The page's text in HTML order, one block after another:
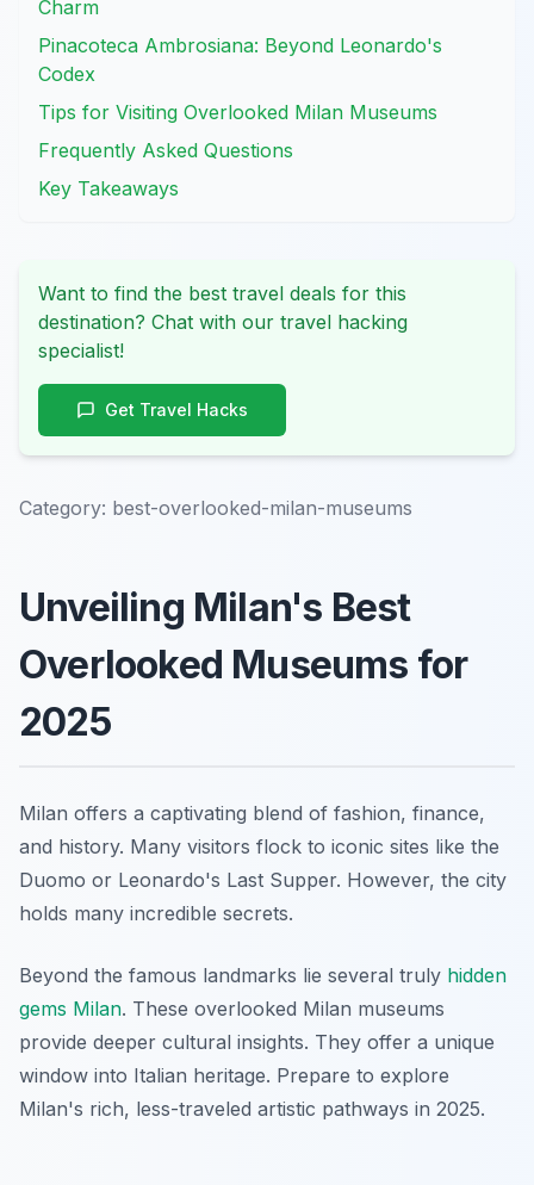
Charm
Pinacoteca Ambrosiana: Beyond Leonardo's
Codex
Tips for Visiting Overlooked Milan Museums
Frequently Asked Questions
Key Takeaways
Want to find the best travel deals for this
destination? Chat with our travel hacking
specialist!
Get Travel Hacks
Category: best-overlooked-milan-museums
Unveiling Milan's Best
Overlooked Museums for
2025
Milan offers a captivating blend of fashion, finance,
and history. Many visitors flock to iconic sites like the
Duomo or Leonardo's Last Supper. However, the city
holds many incredible secrets.
Beyond the famous landmarks lie several truly hidden
gems Milan. These overlooked Milan museums
provide deeper cultural insights. They offer a unique
window into Italian heritage. Prepare to explore
Milan's rich, less-traveled artistic pathways in 2025.